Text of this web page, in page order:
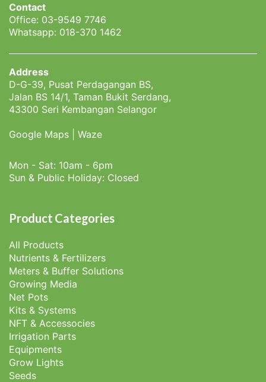
Contact
Office: 03-9549 7746
Whatsapp: 018-370 1462
Address
D-G-39, Pusat Perdagangan BS,
Jalan BS 14/1, Taman Bukit Serdang,
43300 Seri Kembangan Selangor
Google Maps Waze
Mon - Sat: 10am - 6pm
Sun & Public Holiday: Closed
Product Categories
All Products
Nutrients & Fertilizers
Meters & Buffer Solutions
Growing Media
Net Pots
Kits & Systems
NFT & Accessocies
Irrigation Parts
Equipments
Grow Lights
Seeds